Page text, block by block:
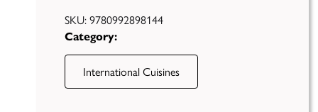
Unfiltered
SKU:9780992898144
Category:
International Cuisines